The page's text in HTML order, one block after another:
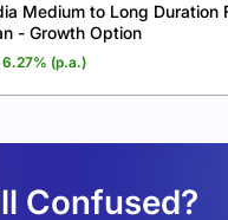
Medium to Long Duration
- Growth Option
6.27% (p.a.)
Confused?